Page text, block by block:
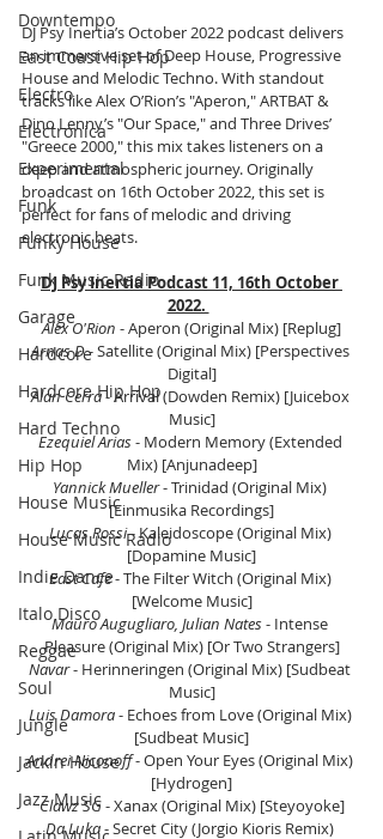
Downtempo
East Coast Hip Hop
Electro
Electronica
Experimental
Funk
Funky House
Funk Music Radio
Garage
Hardcore
Hardcore Hip Hop
Hard Techno
Hip Hop
House Music
House Music Radio
Indie Dance
Italo Disco
Reggae
Soul
Jungle
Jackin House
Jazz Music
DJ Psy Inertia’s October 2022 podcast delivers
an immersive set of Deep House, Progressive
House and Melodic Techno. With standout
tracks like Alex O’Rion’s "Aperon," ARTBAT &
Dino Lenny’s "Our Space," and Three Drives’
"Greece 2000," this mix takes listeners on a
deep and atmospheric journey. Originally
broadcast on 16th October 2022, this set is
perfect for fans of melodic and driving
electronic beats.
DJ Psy Inertia Podcast 11, 16th October
2022.
Alex O'Rion - Aperon (Original Mix) [Replug]
Arnas D - Satellite (Original Mix) [Perspectives
Digital]
Alan Cerra - Arrival (Dowden Remix) [Juicebox
Music]
Ezequiel Arias - Modern Memory (Extended
Mix) [Anjunadeep]
Yannick Mueller - Trinidad (Original Mix)
[Einmusika Recordings]
Lucas Rossi - Kaleidoscope (Original Mix)
[Dopamine Music]
East Cafe - The Filter Witch (Original Mix)
[Welcome Music]
Mauro Augugliaro, Julian Nates - Intense
Pleasure (Original Mix) [Or Two Strangers]
Navar - Herinneringen (Original Mix) [Sudbeat
Music]
Luis Damora - Echoes from Love (Original Mix)
[Sudbeat Music]
Andrei Niconoff - Open Your Eyes (Original Mix)
[Hydrogen]
Clawz SG - Xanax (Original Mix) [Steyoyoke]
Da Luka - Secret City (Jorgio Kioris Remix)